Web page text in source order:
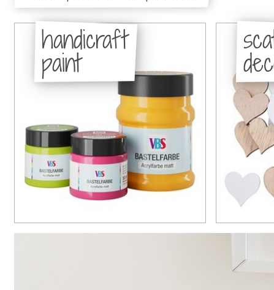
handicraft
paint